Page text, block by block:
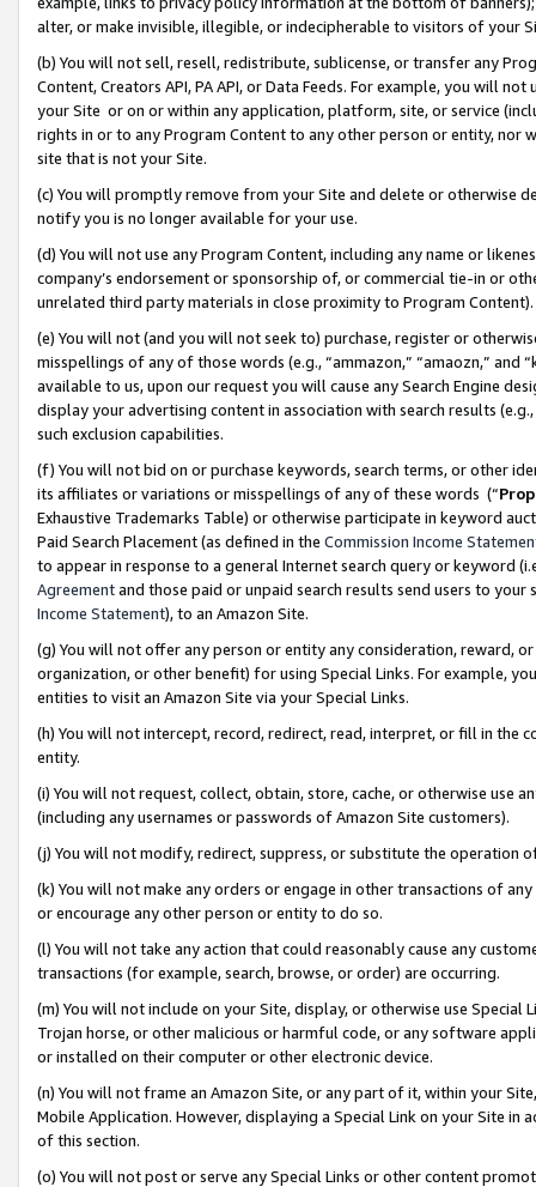
alter, or make invisible, illegible, or indecipherable to visitors of your
(b) You will not sell, resell, redistribute, sublicense, or transfer any
Content, Creators API, PA API, or Data Feeds. For example, you will
your Site or on or within any application, platform, site, or service
rights in or to any Program Content to any other person or entity, nor
site that is not your Site.
(c) You will promptly remove from your Site and delete or otherwise
notify you is no longer available for your use.
(d) You will not use any Program Content, including any name or
company’s endorsement or sponsorship of, or commercial tie-in or
unrelated third party materials in close proximity to Program Content).
(e) You will not (and you will not seek to) purchase, register or
misspellings of any of those words (e.g., “ammazon,” “amaozn,” and
available to us, upon our request you will cause any Search Engine
display your advertising content in association with search results
such exclusion capabilities.
(f) You will not bid on or purchase keywords, search terms, or other
its affiliates or variations or misspellings of any of these words (“
Exhaustive Trademarks Table) or otherwise participate in keyword
Paid Search Placement (as defined in the Commission Income
to appear in response to a general Internet search query or keyword
Agreementand those paid or unpaid search results send users to
Income Statement), to an Amazon Site.
(g) You will not offer any person or entity any consideration, reward,
organization, or other benefit) for using Special Links. For example,
entities to visit an Amazon Site via your Special Links.
(h) You will not intercept, record, redirect, read, interpret, or fill in
entity.
(i) You will not request, collect, obtain, store, cache, or otherwise use
(including any usernames or passwords of Amazon Site customers).
(j) You will not modify, redirect, suppress, or substitute the operation
(k) You will not make any orders or engage in other transactions of
or encourage any other person or entity to do so.
(l) You will not take any action that could reasonably cause any
transactions (for example, search, browse, or order) are occurring.
(m) You will not include on your Site, display, or otherwise use
Trojan horse, or other malicious or harmful code, or any software
or installed on their computer or other electronic device.
(n) You will not frame an Amazon Site, or any part of it, within your
Mobile Application. However, displaying a Special Link on your Site
of this section.
(o) You will not post or serve any Special Links or other content